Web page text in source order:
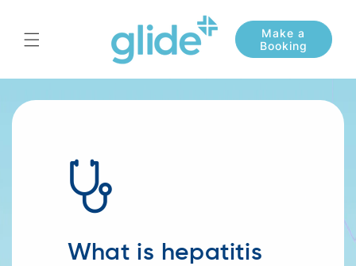
What is hepatitis